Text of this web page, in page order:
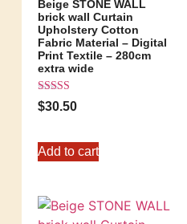
Beige STONE WALL
brick wall Curtain
Upholstery Cotton
Fabric Material – Digital
Print Textile – 280cm
extra wide
Rated
5.00
$30.50
Add to cart